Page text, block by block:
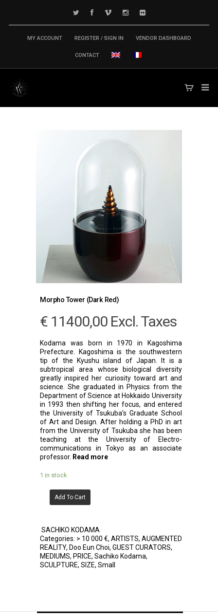
MY ACCOUNT REGISTER / SIGN IN VENDOR DASHBOARD
CONTACT
Morpho Tower (Dark Red)
€ 11400,00 Excl. Taxes
Kodama was born in 1970 in Kagoshima
Prefecture. Kagoshima is the southwestern
tip of the Kyushu island of Japan. It is a
subtropical area whose biological diversity
greatly inspired her curiosity toward art and
science. She graduated in Physics from the
Department of Science at Hokkaido University
in 1993 then shifting her focus, and entered
the University of Tsukuba’s Graduate School
of Art and Design. After holding a PhD in art
from the University of Tsukuba she has been
teaching at the University of Electro-
communications in Tokyo as an associate
professor. Read more
1 in stock
Add To Cart
SACHIKO KODAMA
Categories: > 10 000 €, ARTISTS, AUGMENTED
REALITY, Doo Eun Choi, GUEST CURATORS,
MEDIUMS, PRICE, Sachiko Kodama,
SCULPTURE, SIZE, Small